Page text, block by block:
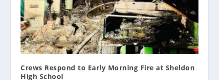
Crews Respond to Early Morning Fire at Sheldon
High School